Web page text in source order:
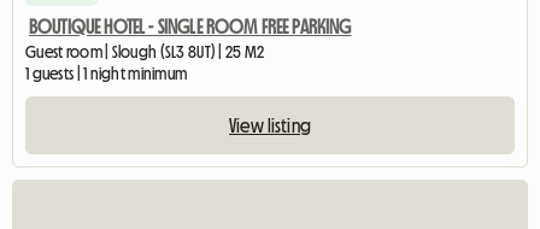
BOUTIQUE HOTEL - SINGLE ROOM FREE PARKING
Guest room | Slough (SL3 8UT) | 25 M2
1 guests | 1 night minimum
View listing